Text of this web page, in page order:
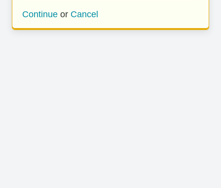
Continue or Cancel